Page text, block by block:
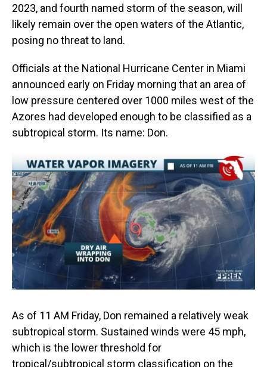
2023, and fourth named storm of the season, will
likely remain over the open waters of the Atlantic,
posing no threat to land.
Officials at the National Hurricane Center in Miami
announced early on Friday morning that an area of
low pressure centered over 1000 miles west of the
Azores had developed enough to be classified as a
subtropical storm. Its name: Don.
As of 11 AM Friday, Don remained a relatively weak
subtropical storm. Sustained winds were 45 mph,
which is the lower threshold for
tropical/subtropical storm classification on the